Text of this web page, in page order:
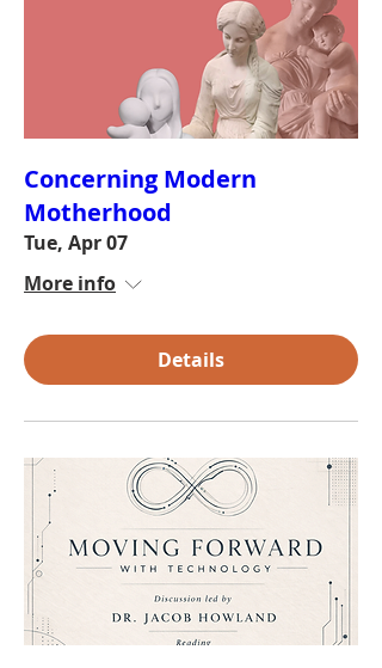
Concerning Modern
Motherhood
Tue, Apr 07
More info
Details